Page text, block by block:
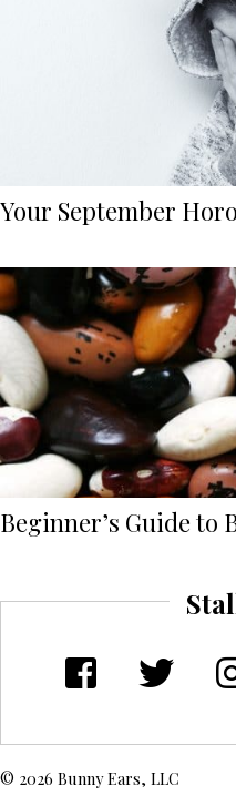
Your September
Beginner’s Guide to
© 2026 Bunny Ears, LLC